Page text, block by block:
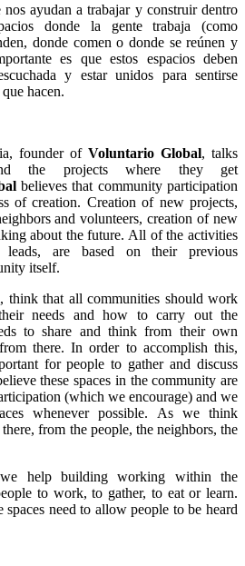
nos ayudan a trabajar y construir dentro
donde la gente trabaja (como
donde comen o donde se reúnen y
es que estos espacios deben
y estar unidos para sentirse
hacen.
founder of Voluntario Global, talks
the projects where they get
believes that community participation
of creation. Creation of new projects,
and volunteers, creation of new
about the future. All of the activities
are based on their previous
itself.
, think that all communities should work
needs and how to carry out the
to share and think from their own
there. In order to accomplish this,
for people to gather and discuss
these spaces in the community are
(which we encourage) and we
whenever possible. As we think
from the people, the neighbors, the
help building working within the
to work, to gather, to eat or learn.
need to allow people to be heard